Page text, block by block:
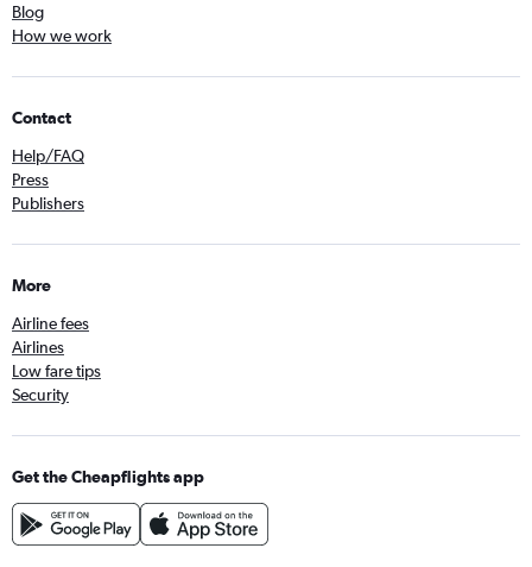
Blog
How we work
Contact
Help/FAQ
Press
Publishers
More
Airline fees
Airlines
Low fare tips
Security
Get the Cheapflights app